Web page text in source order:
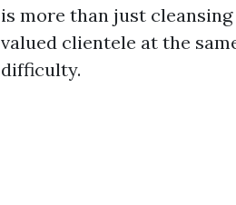
is more than just
valued clientele at the
difficulty.